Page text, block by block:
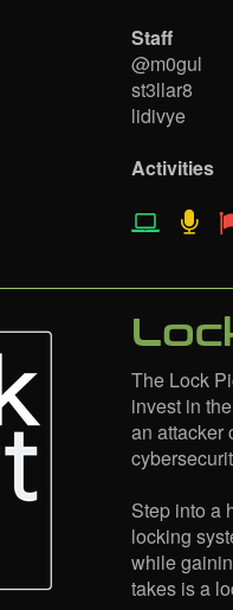
Staff
@m0gul
st3llar8
lidivye
Activities
The Lock
invest in
an attacker
Step into a
locking
while
takes is a